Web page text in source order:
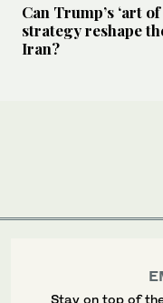
Can Trump’s ‘art
strategy reshape
Iran?
Stay on top of